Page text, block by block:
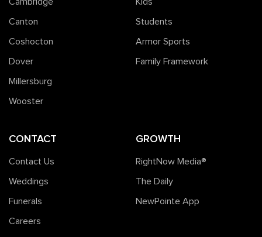
Canton
Coshocton
Dover
Millersburg
Wooster
Students
Armor Sports
Family Framework
CONTACT
Contact Us
Weddings
Funerals
Careers
GROWTH
RightNow Media®️
The Daily
NewPointe App